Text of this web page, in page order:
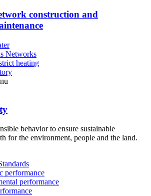
construction and
Networks
heating
behavior to ensure sustainable
for the environment, people and the land.
performance
performance